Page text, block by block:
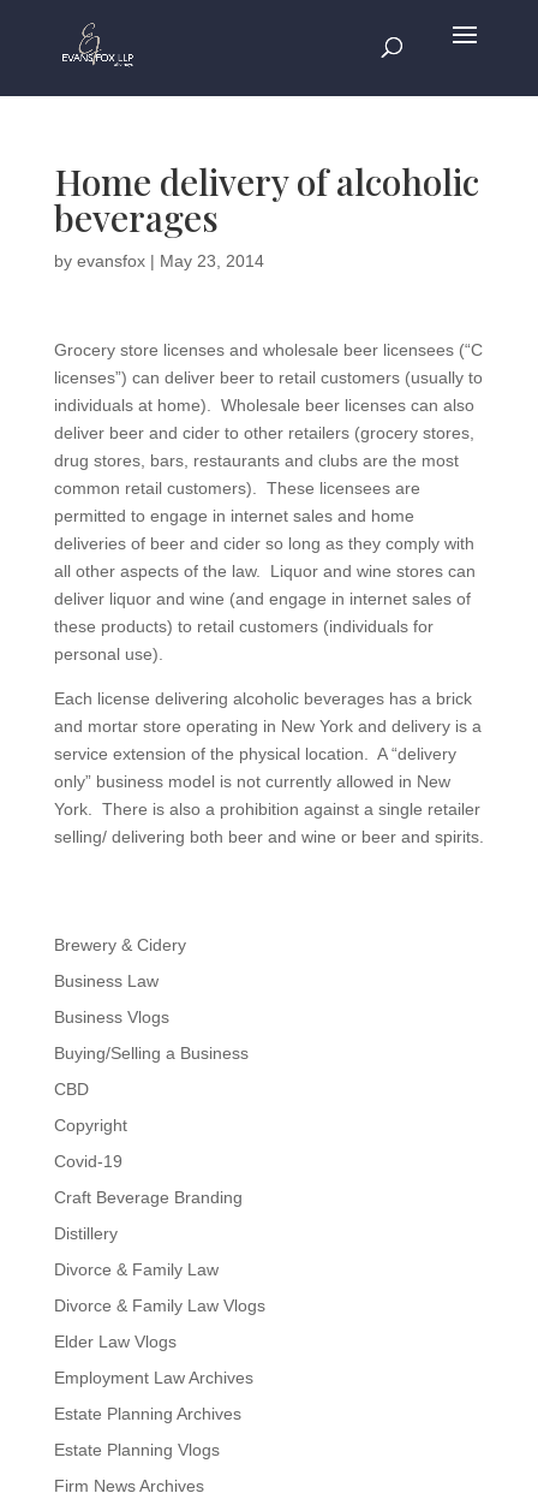
Home delivery of alcoholic
beverages
by evansfox| May 23, 2014
Grocery store licenses and wholesale beer licensees (“C
licenses”) can deliver beer to retail customers (usually to
individuals at home). Wholesale beer licenses can also
deliver beer and cider to other retailers (grocery stores,
drug stores, bars, restaurants and clubs are the most
common retail customers). These licensees are
permitted to engage in internet sales and home
deliveries of beer and cider so long as they comply with
all other aspects of the law. Liquor and wine stores can
deliver liquor and wine (and engage in internet sales of
these products) to retail customers (individuals for
personal use).
Each license delivering alcoholic beverages has a brick
and mortar store operating in New York and delivery is a
service extension of the physical location. A “delivery
only” business model is not currently allowed in New
York. There is also a prohibition against a single retailer
selling/ delivering both beer and wine or beer and spirits.
Brewery & Cidery
Business Law
Business Vlogs
Buying/Selling a Business
CBD
Copyright
Covid-19
Craft Beverage Branding
Distillery
Divorce & Family Law
Divorce & Family Law Vlogs
Elder Law Vlogs
Employment Law Archives
Estate Planning Archives
Estate Planning Vlogs
Firm News Archives